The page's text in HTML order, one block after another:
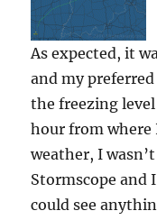
As expected, it
and my
the freezing
hour from
weather, I
Stormscope and
could see